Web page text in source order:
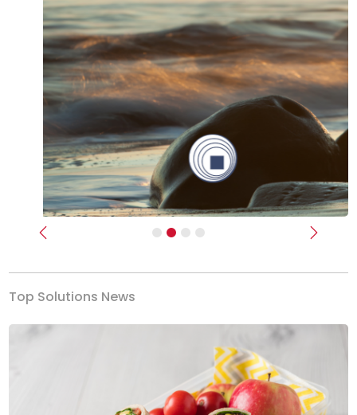
Previous Next
Top Solutions News